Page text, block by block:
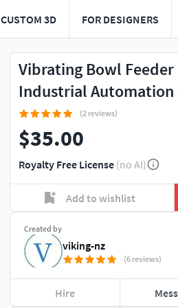
CUSTOM 3D FOR DESIGNERS
Vibrating Bowl Feeder
Industrial
(2 reviews)
$35.00
Royalty Free License (no AI)
Add to wishlist
Created by
viking-nz
(6 reviews)
Hire